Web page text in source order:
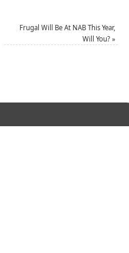
Frugal Will Be At NAB This Year,
Will You?»